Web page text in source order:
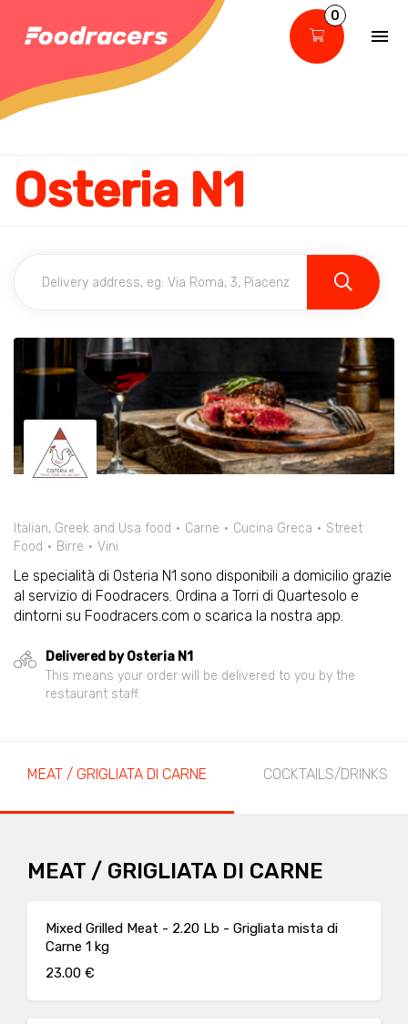
0
Osteria N1
Italian, Greek and Usa food Carne Cucina Greca
Street
Food
Birre Vini
Le specialità di Osteria N1 sono disponibili a domicilio grazie
al servizio di Foodracers. Ordina a Torri di Quartesolo e
dintorni su Foodracers.com o scarica la nostra app.
Delivered by Osteria N1
This means your order will be delivered to you by the
restaurant staff.
MEAT / GRIGLIATA DI CARNE COCKTAILS/DRINKS
MEAT / GRIGLIATA DI CARNE
Mixed Grilled Meat - 2.20 Lb - Grigliata mista di
Carne 1 kg
23.00 €